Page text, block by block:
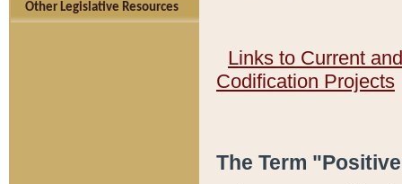
Other Legislative Resources
Links to Current
Codification Projects
The Term